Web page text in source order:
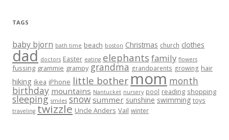
TAGS
baby bjorn bath time beach boston Christmas church clothes
dad doctors Easter eating elephants family flowers
fussing grammie grampy grandma grandparents growing hair
hiking ikea iPhone little bother mom month
birthday mountains Nantucket nursery pool reading shopping
sleeping smiles snow summer sunshine swimming toys
traveling twizzle Uncle Anders Vail winter